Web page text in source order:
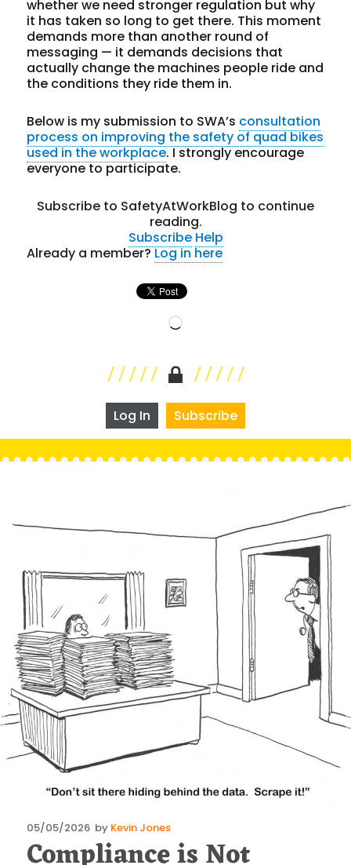
whether we need stronger regulation but why
it has taken so long to get there. This moment
demands more than another round of
messaging — it demands decisions that
actually change the machines people ride and
the conditions they ride them in.
Below is my submission to SWA’s consultation
process on improving the safety of quad bikes
used in the workplace. I strongly encourage
everyone to participate.
Subscribe to SafetyAtWorkBlog to continue
reading.
Subscribe Help
Already a member?Log in here
Loading…
Log In Subscribe
Posted
on
05/05/2026 by Kevin Jones
Compliance is Not